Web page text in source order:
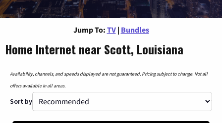
Jump To: TV | Bundles
Home Internet near Scott, Louisiana
Availability, channels, and speeds displayed are not guaranteed. Pricing subject to change. Not all
offers available in all areas.
Sort by